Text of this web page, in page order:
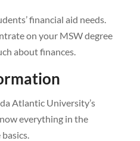
financial aid needs.
on your MSW degree
about finances.
Atlantic University’s
everything in the